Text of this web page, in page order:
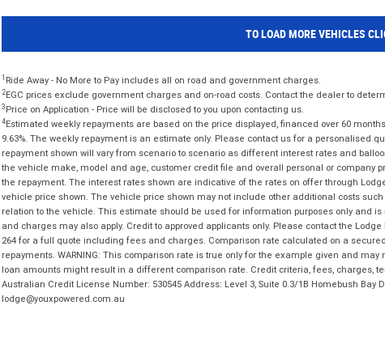
TO LOAD MORE VEHICLES
1 Ride Away - No More to Pay includes all on road and government charges.
2EGC prices exclude government charges and on-road costs. Contact the dealer to
3 Price on Application - Price will be disclosed to you upon contacting us.
4Estimated weekly repayments are based on the price displayed, financed over 60
9.63%. The weekly repayment is an estimate only. Please contact us for a personalised
repayment shown will vary from scenario to scenario as different interest rates and
the vehicle make, model and age, customer credit file and overall personal or company
the repayment. The interest rates shown are indicative of the rates on offer through
vehicle price shown. The vehicle price shown may not include other additional costs
relation to the vehicle. This estimate should be used for information purposes only and
and charges may also apply. Credit to approved applicants only. Please contact the
264 for a full quote including fees and charges. Comparison rate calculated on a
repayments. WARNING: This comparison rate is true only for the example given and
loan amounts might result in a different comparison rate. Credit criteria, fees, charges,
Australian Credit License Number: 530545 Address: Level 3, Suite 0.3/1B Homebush Bay
lodge@youxpowered.com.au